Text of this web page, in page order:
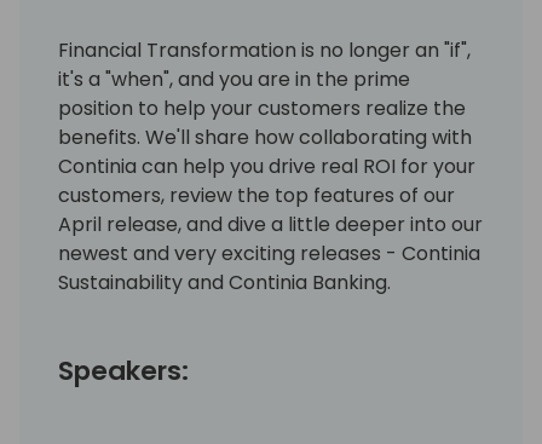
Financial Transformation is no longer an "if",
it's a "when", and you are in the prime
position to help your customers realize the
benefits. We'll share how collaborating with
Continia can help you drive real ROI for your
customers, review the top features of our
April release, and dive a little deeper into our
newest and very exciting releases - Continia
Sustainability and Continia Banking.
Speakers: